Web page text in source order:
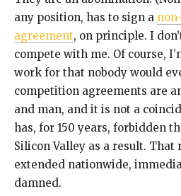
any position, has to sign a
agreement, on principle. I
compete with me. Of course,
work for that nobody would
competition agreements are
and man, and it is not a
has, for 150 years, forbidden
Silicon Valley as a result. That
extended nationwide,
damned.